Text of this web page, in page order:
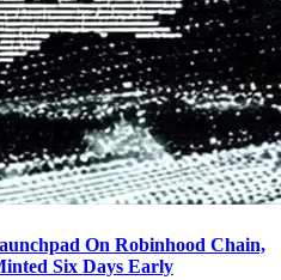
On Robinhood Chain,
Six Days Early